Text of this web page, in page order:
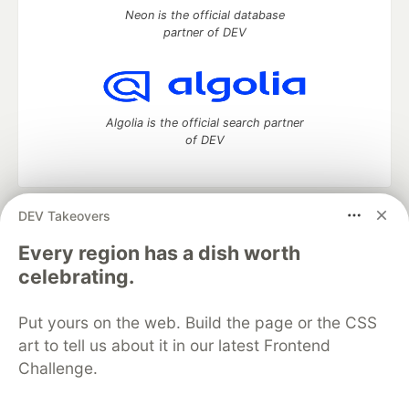
DEV Takeovers
Every region has a dish worth
celebrating.
Put yours on the web. Build the page or the CSS
art to tell us about it in our latest Frontend
Challenge.
Neon is the official database
partner of DEV
Algolia is the official search partner
of DEV
DEV Community
development and manage your software career
Home
DEV Challenges DEV++
Videos
DEV Education Tracks
Free Postgres Database
DEV Shop
MLH
Code of Conduct
Privacy Policy
Terms of Use
Built on